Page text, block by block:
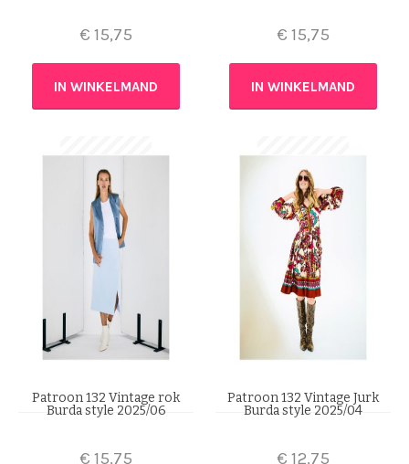
€ 15,75
IN WINKELMAND
€ 15,75
IN WINKELMAND
Patroon 132 Vintage rok
Burda style 2025/06
€ 15,75
Patroon 132 Vintage Jurk
Burda style 2025/04
€ 12,75